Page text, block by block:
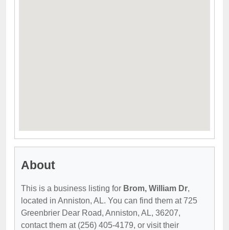
About
This is a business listing for Brom, William Dr,
located in Anniston, AL. You can find them at 725
Greenbrier Dear Road, Anniston, AL, 36207,
contact them at (256) 405-4179, or visit their